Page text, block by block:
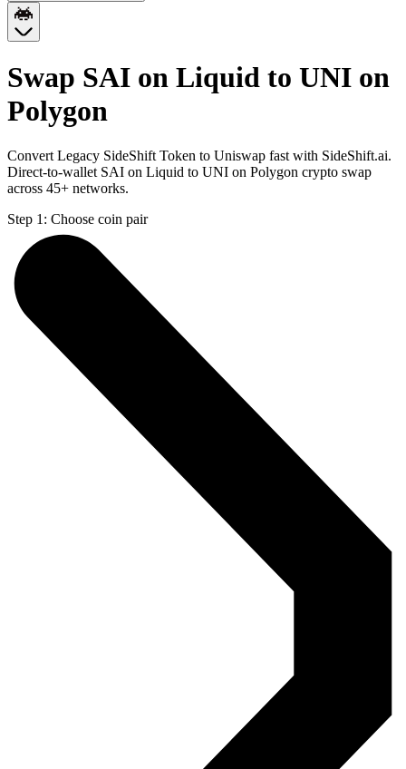
Swap SAI on Liquid to UNI on
Polygon
Convert Legacy SideShift Token to Uniswap fast with SideShift.ai.
Direct-to-wallet SAI on Liquid to UNI on Polygon crypto swap
across 45+ networks.
Step 1: Choose coin pair